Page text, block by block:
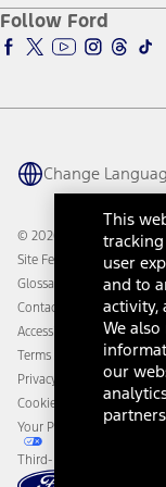
Accessibility Program
Ford Parts
Ford Insure
Ford Interest
Ford Racing
Warriors in Pink
Connected
Ford Co-Pilot360
Owner Benefits
Going Electric
Ford Heritage Vault
Owner Vehicle
Ford Rewards
Coupons and Offers
Collision Assistance
California
Disconnect Remote
Follow Ford
Change
© 2026 Ford Motor
Site Feedback
Glossary
Contact Us
Accessibility
Terms & Conditions
Privacy Notice
Cookie Settings
Your Privacy Choices
Third-Party Trademarks
This
user
and to
activity,
We
our